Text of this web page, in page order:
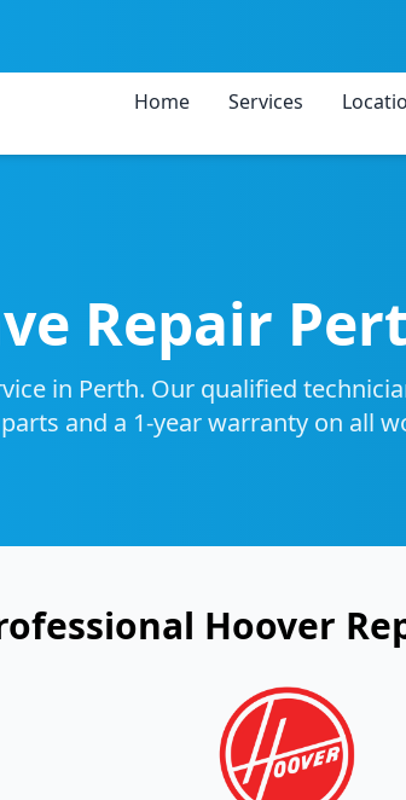
Home Services
Repair
in Perth. Our qualified
and a 1-year warranty on all
Hoover